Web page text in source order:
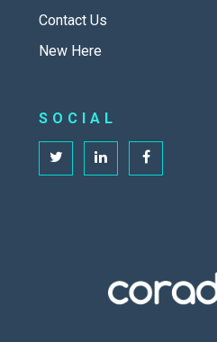
Contact Us
New Here
SOCIAL